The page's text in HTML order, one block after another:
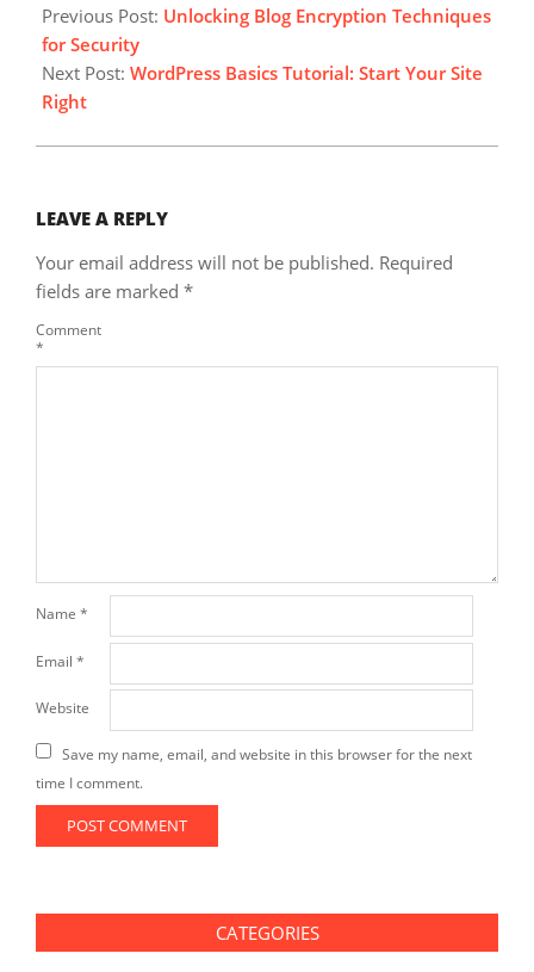
09-
20
Previous Post: Unlocking Blog Encryption Techniques
for Security
Next Post: WordPress Basics Tutorial: Start Your Site
Right
LEAVE A REPLY
Your email address will not be published. Required
fields are marked *
Comment
*
Name *
Email *
Website
Save my name, email, and website in this browser for the next
time I comment.
CATEGORIES